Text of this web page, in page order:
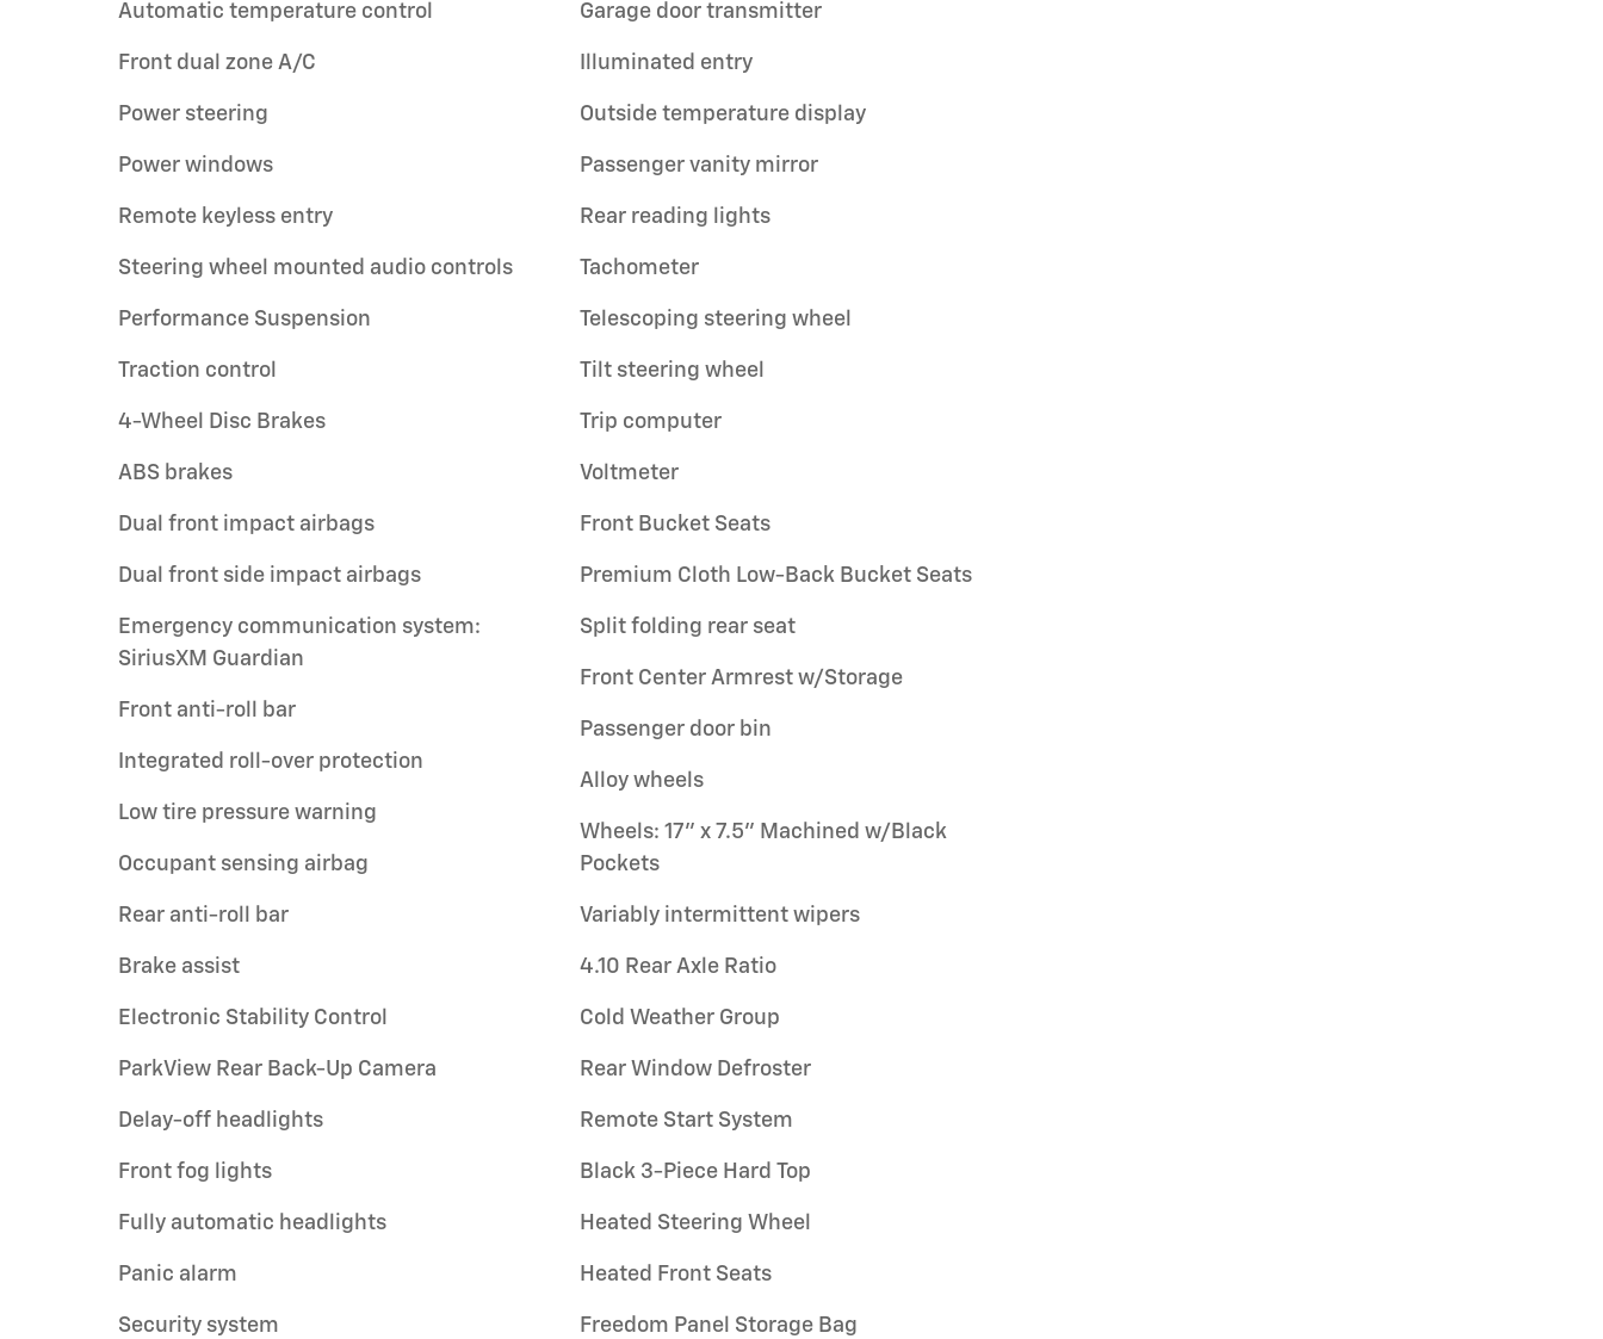
Automatic temperature control
Front dual zone A/C
Power steering
Power windows
Remote keyless entry
Steering wheel mounted audio controls
Performance Suspension
Traction control
4-Wheel Disc Brakes
ABS brakes
Dual front impact airbags
Dual front side impact airbags
Emergency communication system:
SiriusXM Guardian
Front anti-roll bar
Integrated roll-over protection
Low tire pressure warning
Occupant sensing airbag
Rear anti-roll bar
Brake assist
Electronic Stability Control
ParkView Rear Back-Up Camera
Delay-off headlights
Front fog lights
Fully automatic headlights
Panic alarm
Security system
Garage door transmitter
Illuminated entry
Outside temperature display
Passenger vanity mirror
Rear reading lights
Tachometer
Telescoping steering wheel
Tilt steering wheel
Trip computer
Voltmeter
Front Bucket Seats
Premium Cloth Low-Back Bucket Seats
Split folding rear seat
Front Center Armrest w/Storage
Passenger door bin
Alloy wheels
Wheels: 17" x 7.5" Machined w/Black
Pockets
Variably intermittent wipers
4.10 Rear Axle Ratio
Cold Weather Group
Rear Window Defroster
Remote Start System
Black 3-Piece Hard Top
Heated Steering Wheel
Heated Front Seats
Freedom Panel Storage Bag